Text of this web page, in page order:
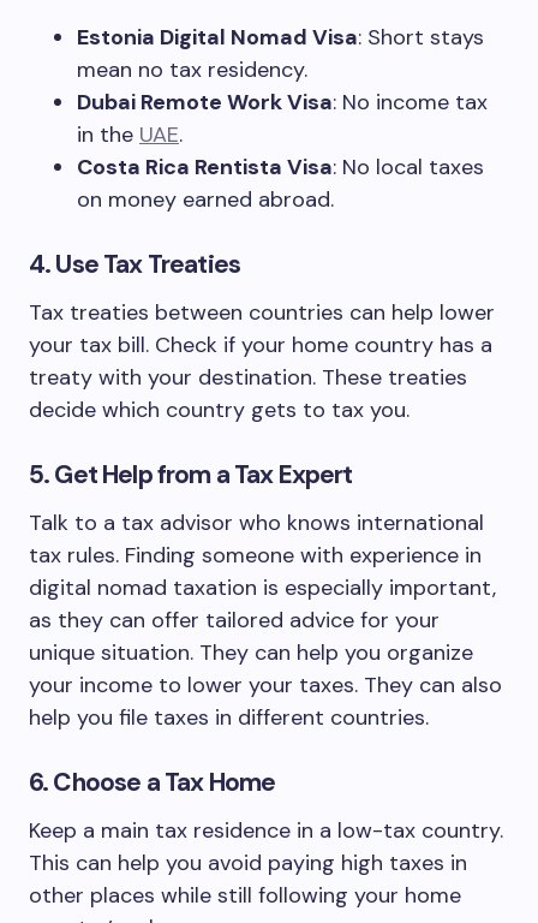
Estonia Digital Nomad Visa: Short stays
mean no tax residency.
Dubai Remote Work Visa: No income tax
in the UAE.
Costa Rica Rentista Visa: No local taxes
on money earned abroad.
4. Use Tax Treaties
Tax treaties between countries can help lower
your tax bill. Check if your home country has a
treaty with your destination. These treaties
decide which country gets to tax you.
5. Get Help from a Tax Expert
Talk to a tax advisor who knows international
tax rules. Finding someone with experience in
digital nomad taxation is especially important,
as they can offer tailored advice for your
unique situation. They can help you organize
your income to lower your taxes. They can also
help you file taxes in different countries.
6. Choose a Tax Home
Keep a main tax residence in a low-tax country.
This can help you avoid paying high taxes in
other places while still following your home